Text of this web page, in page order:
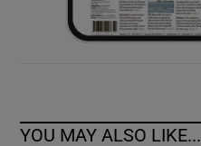
YOU MAY ALSO LIKE...